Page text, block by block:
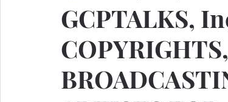
GCPTALKS,